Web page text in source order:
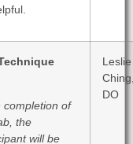
completion of
the
will be
Leslie
DO